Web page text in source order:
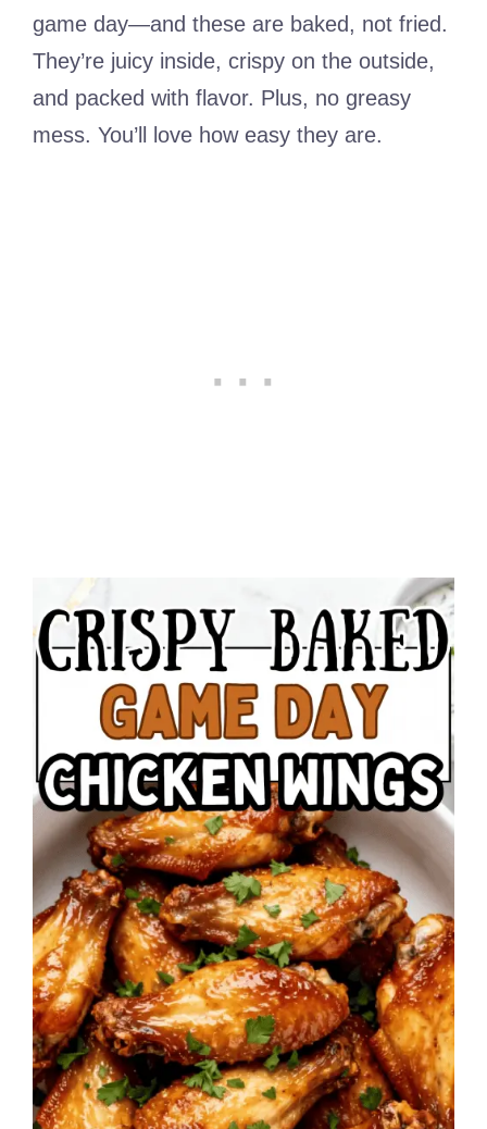
game day—and these are baked, not fried.
They’re juicy inside, crispy on the outside,
and packed with flavor. Plus, no greasy
mess. You’ll love how easy they are.